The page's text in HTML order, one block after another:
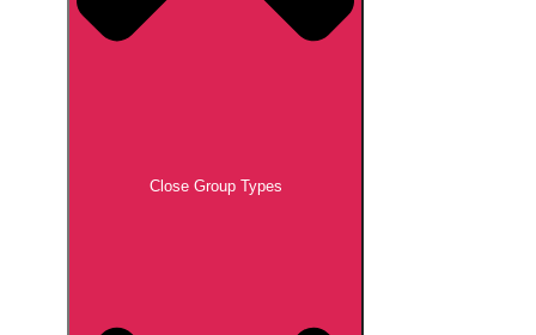
Close Group Types